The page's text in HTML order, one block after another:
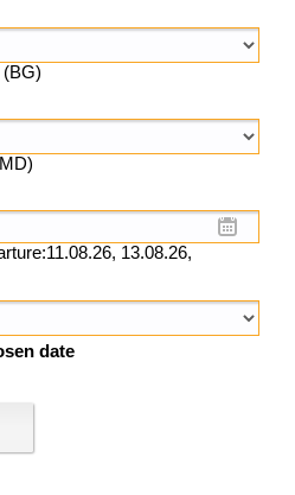
13.08.26,
date